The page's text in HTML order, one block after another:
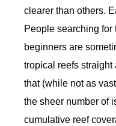
clearer than others.
People searching
beginners are
tropical reefs
that (while not as
the sheer number of
cumulative reef